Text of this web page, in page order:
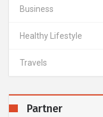
Business
Healthy Lifestyle
Travels
Partner